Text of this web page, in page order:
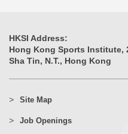
HKSI Address:
Hong Kong Sports Institute,
Sha Tin, N.T., Hong Kong
Site Map
Job Openings